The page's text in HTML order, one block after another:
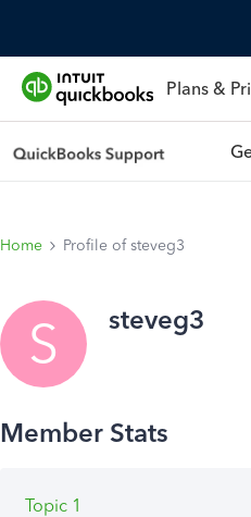
Plans &
Home Profile of steveg3
S steveg3
Topic 1